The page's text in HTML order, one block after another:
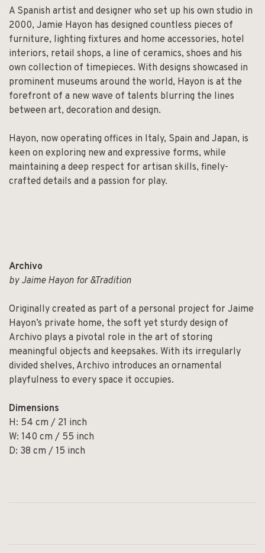
A Spanish artist and designer who set up his own studio in
2000, Jamie Hayon has designed countless pieces of
furniture, lighting fixtures and home accessories, hotel
interiors, retail shops, a line of ceramics, shoes and his
own collection of timepieces. With designs showcased in
prominent museums around the world, Hayon is at the
forefront of a new wave of talents blurring the lines
between art, decoration and design.
Hayon, now operating offices in Italy, Spain and Japan, is
keen on exploring new and expressive forms, while
maintaining a deep respect for artisan skills, finely-
crafted details and a passion for play.
Archivo
by Jaime Hayon for &Tradition
Originally created as part of a personal project for Jaime
Hayon’s private home, the soft yet sturdy design of
Archivo plays a pivotal role in the art of storing
meaningful objects and keepsakes. With its irregularly
divided shelves, Archivo introduces an ornamental
playfulness to every space it occupies.
Dimensions
H: 54 cm / 21 inch
W: 140 cm / 55 inch
D: 38 cm / 15 inch